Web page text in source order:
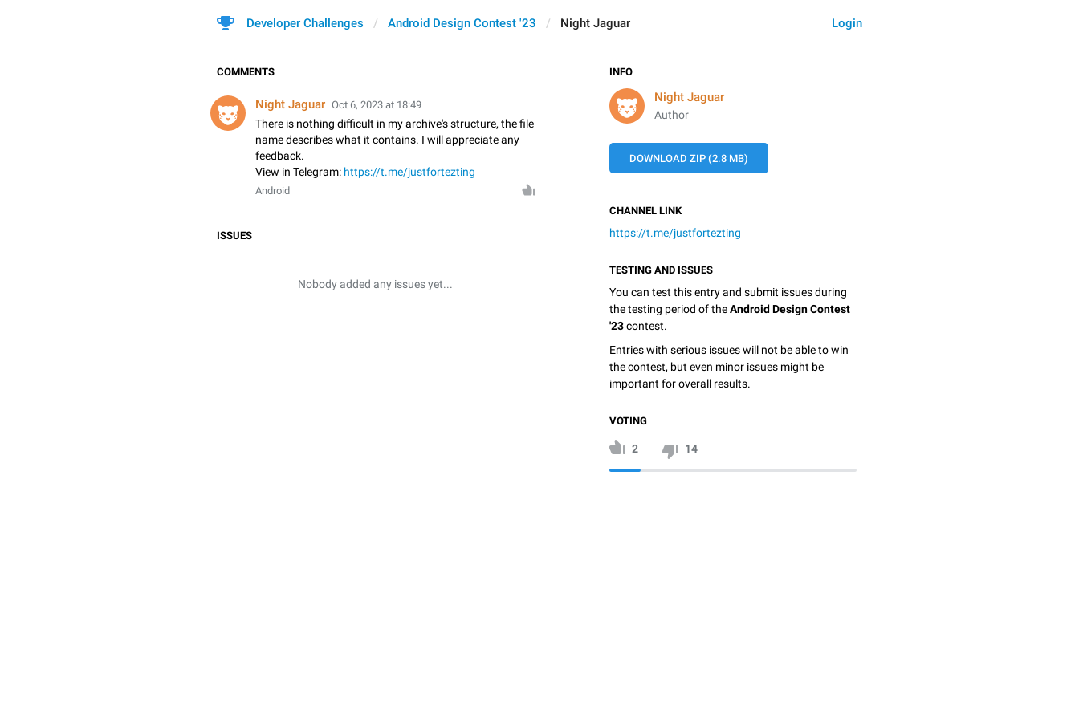
Login
Developer Challenges Android Design Contest '23 Night Jaguar
INFO
Night Jaguar
Author
DOWNLOAD ZIP (2.8 MB)
CHANNEL LINK
https://t.me/justfortezting
TESTING AND ISSUES
You can test this entry and submit issues during
the testing period of theAndroid Design Contest
'23contest.
Entries with serious issues will not be able to win
the contest, but even minor issues might be
important for overall results.
VOTING
2 14
COMMENTS
Night Jaguar Oct 6, 2023 at 18:49
There is nothing difficult in my archive's structure, the file
name describes what it contains. I will appreciate any
feedback.
View in Telegram: https://t.me/justfortezting
Android
ISSUES
Nobody added any issues yet...